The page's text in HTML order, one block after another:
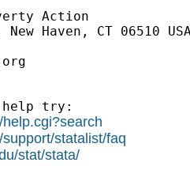
Action
Haven, CT 06510
help try:
statalist/faq
stat/stata/